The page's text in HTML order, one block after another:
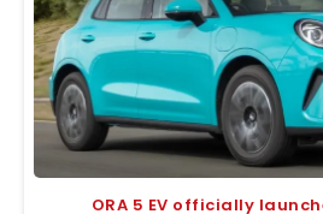
ORA 5 EV officially